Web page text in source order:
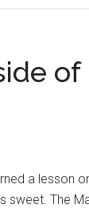
of
a lesson
sweet. The